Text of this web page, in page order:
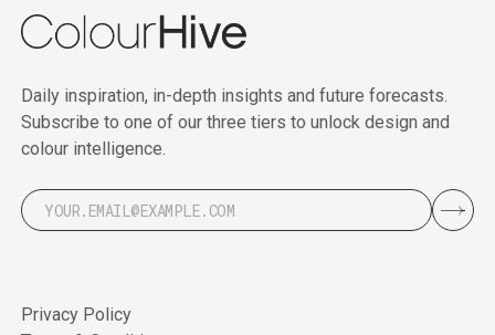
Daily inspiration, in-depth insights and future forecasts.
Subscribe to one of our three tiers to unlock design and
colour intelligence.
Privacy Policy